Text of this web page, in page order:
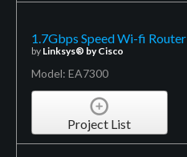
1.7Gbps Speed Wi-fi Router
by Linksys® by Cisco
Model: EA7300
Project List